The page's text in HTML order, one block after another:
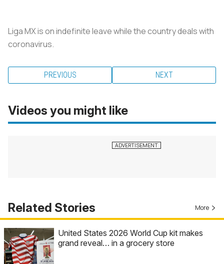
Liga MX is on indefinite leave while the country deals with
coronavirus.
PREVIOUS NEXT
Videos you might like
Related Stories More
United States 2026 World Cup kit makes
grand reveal… in a grocery store